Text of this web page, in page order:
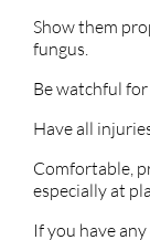
Show them
fungus.
Be watchful
Have all
Comfortable,
especially at
If you have